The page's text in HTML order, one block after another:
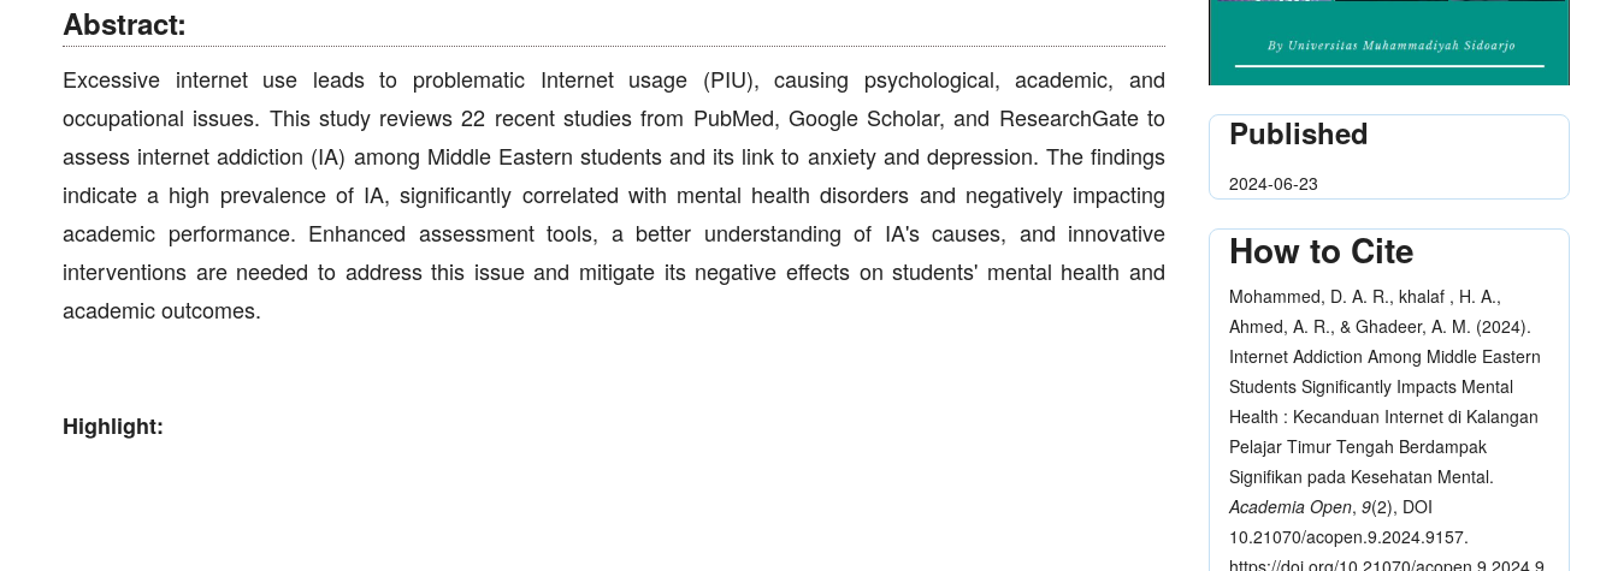
Abstract:
Excessive internet use leads to problematic Internet usage (PIU), causing psychological, academic, and
occupational issues. This study reviews 22 recent studies from PubMed, Google Scholar, and ResearchGate to
assess internet addiction (IA) among Middle Eastern students and its link to anxiety and depression. The findings
indicate a high prevalence of IA, significantly correlated with mental health disorders and negatively impacting
academic performance. Enhanced assessment tools, a better understanding of IA's causes, and innovative
interventions are needed to address this issue and mitigate its negative effects on students' mental health and
academic outcomes.
Highlight:
Published
2024-06-23
How to Cite
Mohammed, D. A. R., khalaf , H. A.,
Ahmed, A. R., & Ghadeer, A. M. (2024).
Internet Addiction Among Middle Eastern
Students Significantly Impacts Mental
Health : Kecanduan Internet di Kalangan
Pelajar Timur Tengah Berdampak
Signifikan pada Kesehatan Mental.
Academia Open, 9(2), DOI
10.21070/acopen.9.2024.9157.
https://doi.org/10.21070/acopen.9.2024.9